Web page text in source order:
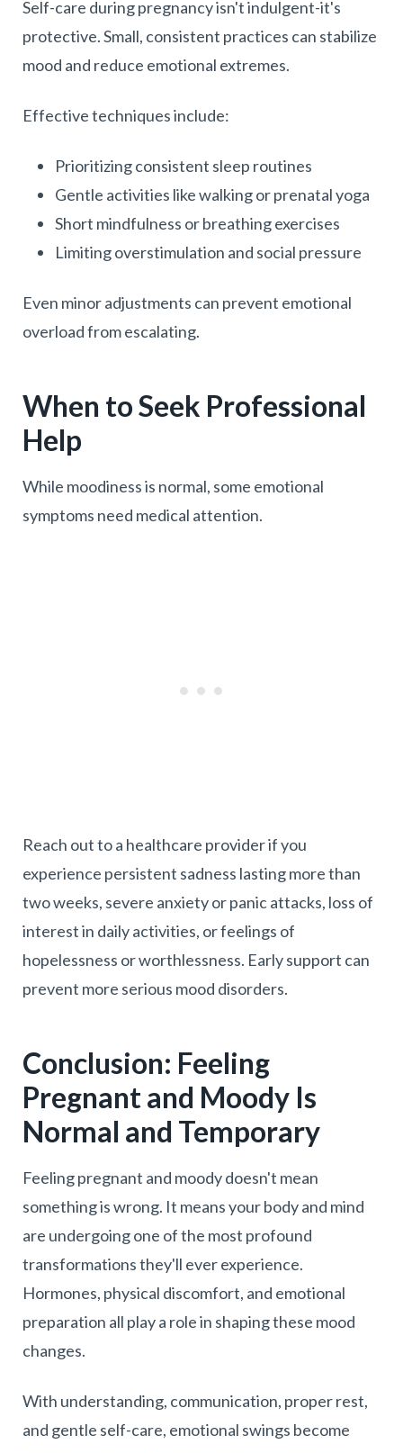
Self-care during pregnancy isn't indulgent-it's
protective. Small, consistent practices can stabilize
mood and reduce emotional extremes.
Effective techniques include:
Prioritizing consistent sleep routines
Gentle activities like walking or prenatal yoga
Short mindfulness or breathing exercises
Limiting overstimulation and social pressure
Even minor adjustments can prevent emotional
overload from escalating.
When to Seek Professional
Help
While moodiness is normal, some emotional
symptoms need medical attention.
Reach out to a healthcare provider if you
experience persistent sadness lasting more than
two weeks, severe anxiety or panic attacks, loss of
interest in daily activities, or feelings of
hopelessness or worthlessness. Early support can
prevent more serious mood disorders.
Conclusion: Feeling
Pregnant and Moody Is
Normal and Temporary
Feeling pregnant and moody doesn't mean
something is wrong. It means your body and mind
are undergoing one of the most profound
transformations they'll ever experience.
Hormones, physical discomfort, and emotional
preparation all play a role in shaping these mood
changes.
With understanding, communication, proper rest,
and gentle self-care, emotional swings become